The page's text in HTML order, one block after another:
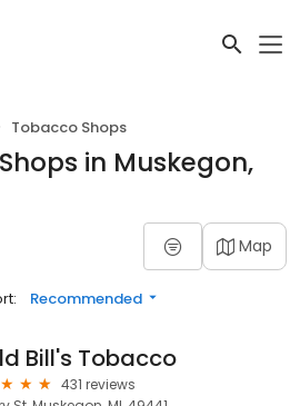
Tobacco Shops
in Muskegon,
Map
Recommended
Bill's Tobacco
431 reviews